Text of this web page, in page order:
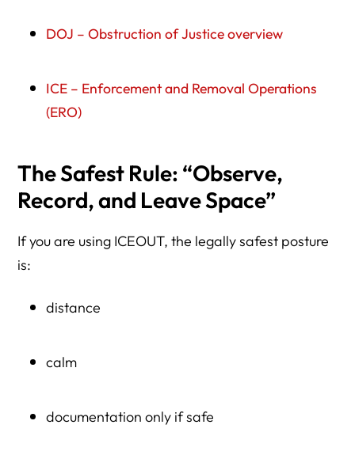
DOJ – Obstruction of Justice overview
ICE – Enforcement and Removal Operations
(ERO)
The Safest Rule: “Observe,
Record, and Leave Space”
If you are using ICEOUT, the legally safest posture
is:
distance
calm
documentation only if safe